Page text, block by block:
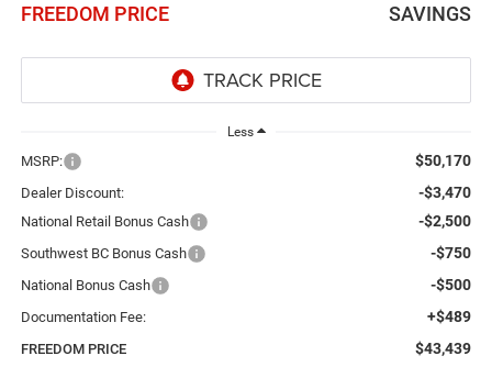
FREEDOM PRICE SAVINGS
Less
MSRP: $50,170
Dealer Discount: -$3,470
National Retail Bonus Cash -$2,500
Southwest BC Bonus Cash -$750
National Bonus Cash -$500
Documentation Fee: +$489
FREEDOM PRICE $43,439